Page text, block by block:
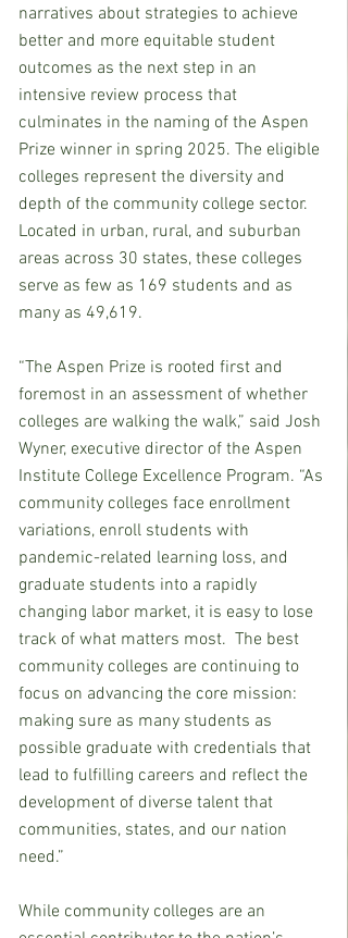
narratives about strategies to achieve
better and more equitable student
outcomes as the next step in an
intensive review process that
culminates in the naming of the Aspen
Prize winner in spring 2025. The eligible
colleges represent the diversity and
depth of the community college sector.
Located in urban, rural, and suburban
areas across 30 states, these colleges
serve as few as 169 students and as
many as 49,619.
“The Aspen Prize is rooted first and
foremost in an assessment of whether
colleges are walking the walk,” said Josh
Wyner, executive director of the Aspen
Institute College Excellence Program. “As
community colleges face enrollment
variations, enroll students with
pandemic-related learning loss, and
graduate students into a rapidly
changing labor market, it is easy to lose
track of what matters most.  The best
community colleges are continuing to
focus on advancing the core mission:
making sure as many students as
possible graduate with credentials that
lead to fulfilling careers and reflect the
development of diverse talent that
communities, states, and our nation
need.”
While community colleges are an